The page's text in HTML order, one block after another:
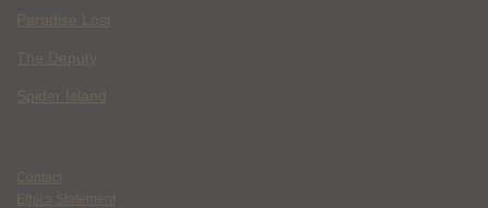
Paradise Lost
The Deputy
Spider Island
Contact
Ethics Statement